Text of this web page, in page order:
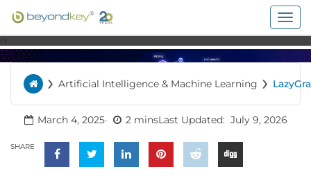
Home
› Artificial Intelligence & Machine Learning ›
Real-
March 4, 2025 2 minsLast Updated: July 9, 2026
SHARE